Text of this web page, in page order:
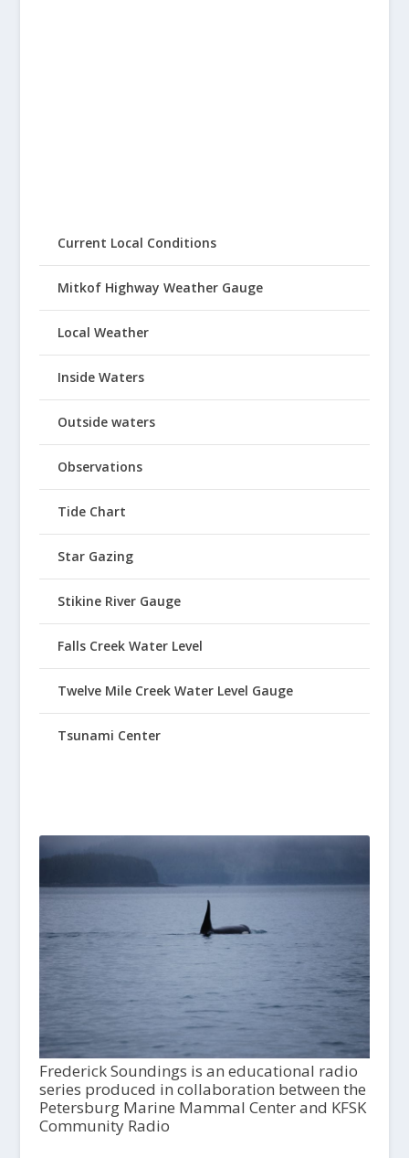
Current Local Conditions
Mitkof Highway Weather Gauge
Local Weather
Inside Waters
Outside waters
Observations
Tide Chart
Star Gazing
Stikine River Gauge
Falls Creek Water Level
Twelve Mile Creek Water Level Gauge
Tsunami Center
Frederick Soundings is an educational radio
series produced in collaboration between the
Petersburg Marine Mammal Center and KFSK
Community Radio